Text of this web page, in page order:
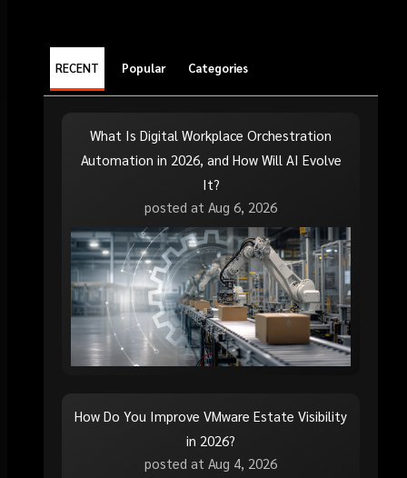
RECENT Popular Categories
What Is Digital Workplace Orchestration
Automation in 2026, and How Will AI Evolve
It?
posted at Aug 6, 2026
How Do You Improve VMware Estate Visibility
in 2026?
posted at Aug 4, 2026